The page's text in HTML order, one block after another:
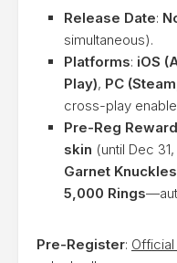
Release Date:
simultaneous).
Platforms: iOS
Play), PC
cross-play
Pre-Reg
skin (until Dec
Garnet
5,000 Rings
Pre-Register: Official